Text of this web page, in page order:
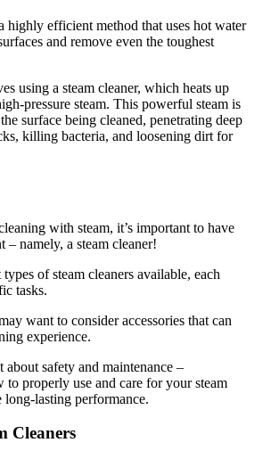
highly efficient method that uses hot water
and remove even the toughest
using a steam cleaner, which heats up
pressure steam. This powerful steam is
surface being cleaned, penetrating deep
killing bacteria, and loosening dirt for
with steam, it’s important to have
– namely, a steam cleaner!
of steam cleaners available, each
tasks.
want to consider accessories that can
experience.
about safety and maintenance –
to properly use and care for your steam
long-lasting performance.
Cleaners